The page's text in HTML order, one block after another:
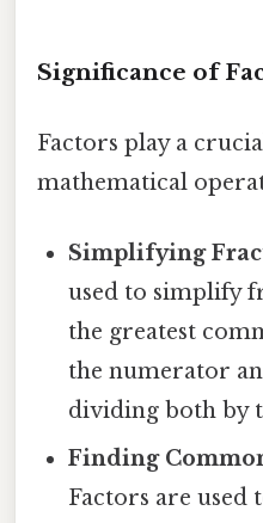
Significance of
Factors play a
mathematical
Simplifying
used to simplify
the greatest
the numerator
dividing both by
Finding
Factors are used